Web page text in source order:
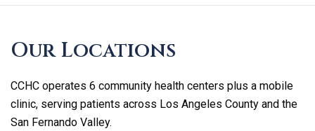
Our Locations
CCHC operates 6 community health centers plus a mobile
clinic, serving patients across Los Angeles County and the
San Fernando Valley.